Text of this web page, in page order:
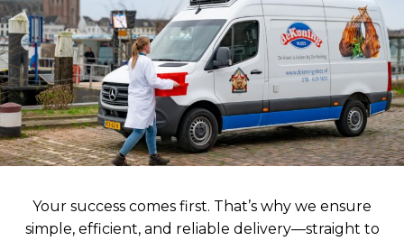
Your success comes first. That’s why we ensure
simple, efficient, and reliable delivery—straight to